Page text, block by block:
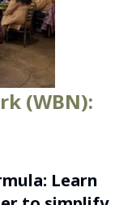
(WBN):
Learn